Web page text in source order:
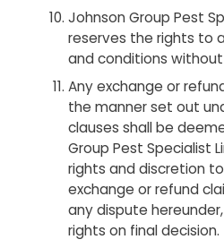
Johnson Group Pest
reserves the rights to
and conditions
Any exchange or
the manner set out
clauses shall be
Group Pest Specialist
rights and discretion
exchange or refund
any dispute
rights on final decision.